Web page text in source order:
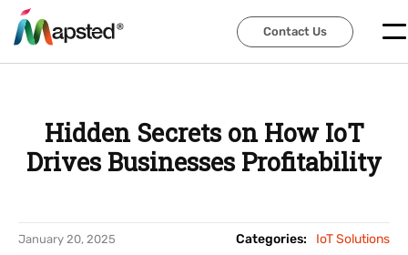
Contact Us
Contact Us
Hidden Secrets on How IoT
Drives Businesses Profitability
January 20, 2025 Categories: IoT Solutions